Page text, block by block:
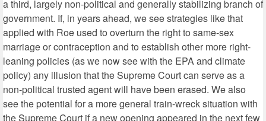
a third, largely non-political and generally stabilizing branch of
government. If, in years ahead, we see strategies like that
applied with Roe used to overturn the right to same-sex
marriage or contraception and to establish other more right-
leaning policies (as we now see with the EPA and climate
policy) any illusion that the Supreme Court can serve as a
non-political trusted agent will have been erased. We also
see the potential for a more general train-wreck situation with
the Supreme Court if a new opening appeared in the next few